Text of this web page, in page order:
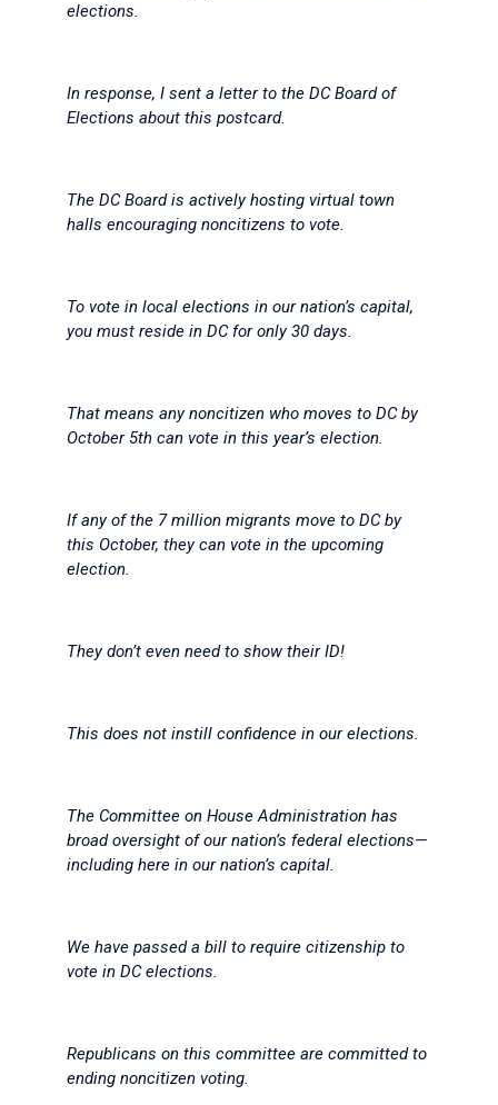
elections.
In response, I sent a letter to the DC Board of
Elections about this postcard.
The DC Board is actively hosting virtual town
halls encouraging noncitizens to vote.
To vote in local elections in our nation’s capital,
you must reside in DC for only 30 days.
That means any noncitizen who moves to DC by
October 5th can vote in this year’s election.
If any of the 7 million migrants move to DC by
this October, they can vote in the upcoming
election.
They don’t even need to show their ID!
This does not instill confidence in our elections.
The Committee on House Administration has
broad oversight of our nation’s federal elections—
including here in our nation’s capital.
We have passed a bill to require citizenship to
vote in DC elections.
Republicans on this committee are committed to
ending noncitizen voting.